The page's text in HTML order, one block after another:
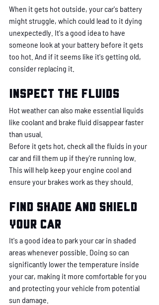
When it gets hot outside, your car's battery
might struggle, which could lead to it dying
unexpectedly. It's a good idea to have
someone look at your battery before it gets
too hot. And if it seems like it's getting old,
consider replacing it.
Inspect the fluids
Hot weather can also make essential liquids
like coolant and brake fluid disappear faster
than usual.
Before it gets hot, check all the fluids in your
car and fill them up if they're running low.
This will help keep your engine cool and
ensure your brakes work as they should.
Find shade and shield
your car
It's a good idea to park your car in shaded
areas whenever possible. Doing so can
significantly lower the temperature inside
your car, making it more comfortable for you
and protecting your vehicle from potential
sun damage.